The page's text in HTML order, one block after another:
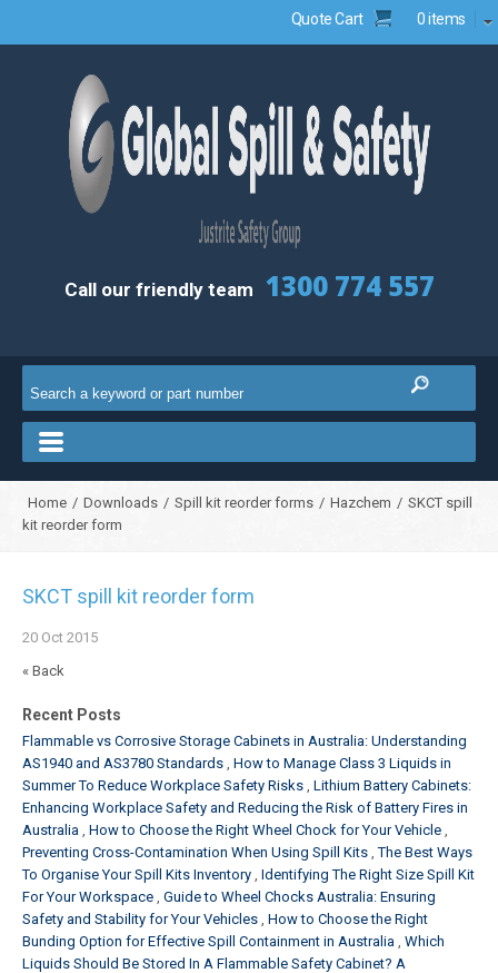
Quote Cart 0 items
Call our friendly team 1300 774 557
Home / Downloads / Spill kit reorder forms / Hazchem / SKCT spill
kit reorder form
SKCT spill kit reorder form
20 Oct 2015
« Back
Recent Posts
Flammable vs Corrosive Storage Cabinets in Australia: Understanding
AS1940 and AS3780 Standards How to Manage Class 3 Liquids in
Summer To Reduce Workplace Safety Risks Lithium Battery Cabinets:
Enhancing Workplace Safety and Reducing the Risk of Battery Fires in
Australia How to Choose the Right Wheel Chock for Your Vehicle
Preventing Cross-Contamination When Using Spill Kits The Best Ways
To Organise Your Spill Kits Inventory Identifying The Right Size Spill Kit
For Your Workspace Guide to Wheel Chocks Australia: Ensuring
Safety and Stability for Your Vehicles How to Choose the Right
Bunding Option for Effective Spill Containment in Australia Which
Liquids Should Be Stored In A Flammable Safety Cabinet? A